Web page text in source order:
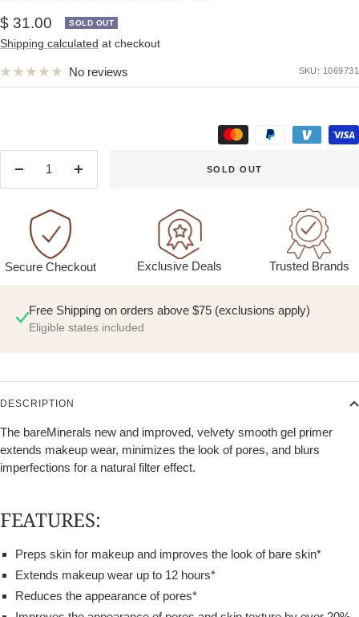
Sale
price
$ 31.00 SOLD OUT
Shipping calculated at checkout
No reviews SKU: 1069731
Decrease
Increase
SOLD OUT
Secure Checkout Exclusive Deals Trusted Brands
Free Shipping on orders above $75 (exclusions apply)
Eligible states included
DESCRIPTION
The bareMinerals new and improved, velvety smooth gel primer
extends makeup wear, minimizes the look of pores, and blurs
imperfections for a natural filter effect.
FEATURES:
Preps skin for makeup and improves the look of bare skin*
Extends makeup wear up to 12 hours*
Reduces the appearance of pores*